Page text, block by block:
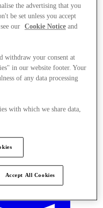
the advertising that you
be set unless you accept
our
Cookie Notice and
withdraw your consent at
in our website footer. Your
of any data processing
with which we share data,
Accept All Cookies